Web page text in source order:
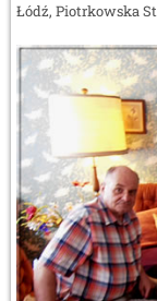
Łódź, Piotrkowska